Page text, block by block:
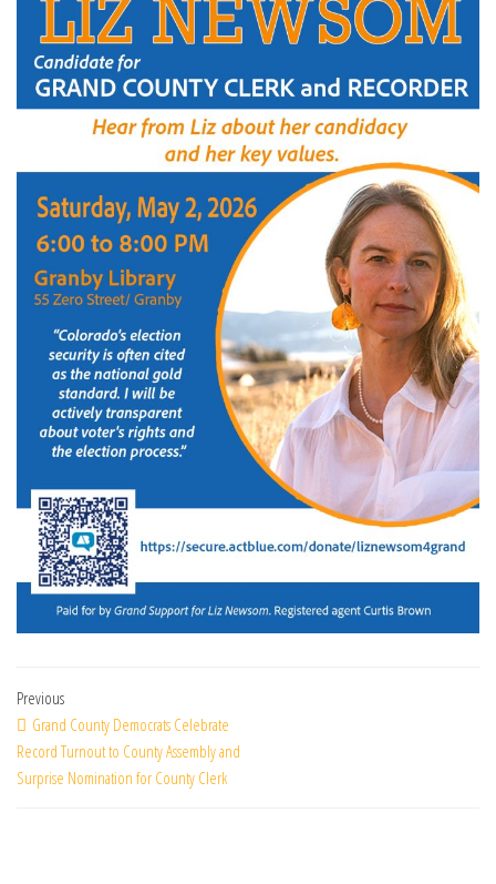
Previous
Grand County Democrats Celebrate
Record Turnout to County Assembly and
Surprise Nomination for County Clerk